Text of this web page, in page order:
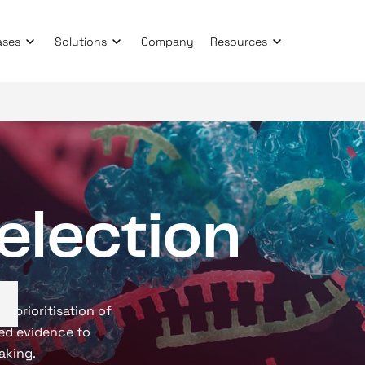
Solutions Company Resources
lection
prioritisation of
evidence to